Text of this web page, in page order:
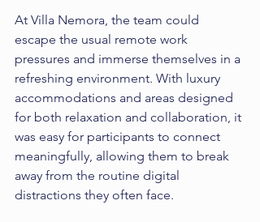
At Villa Nemora, the team could
escape the usual remote work
pressures and immerse themselves in a
refreshing environment. With luxury
accommodations and areas designed
for both relaxation and collaboration, it
was easy for participants to connect
meaningfully, allowing them to break
away from the routine digital
distractions they often face.